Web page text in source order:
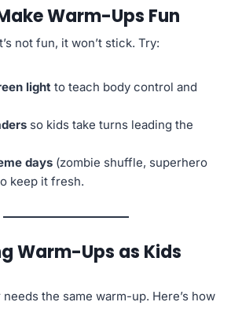
Warm-Ups Fun
not fun, it won’t stick. Try:
light to teach body control and
so kids take turns leading the
days (zombie shuffle, superhero
keep it fresh.
Warm-Ups as Kids
the same warm-up. Here’s how